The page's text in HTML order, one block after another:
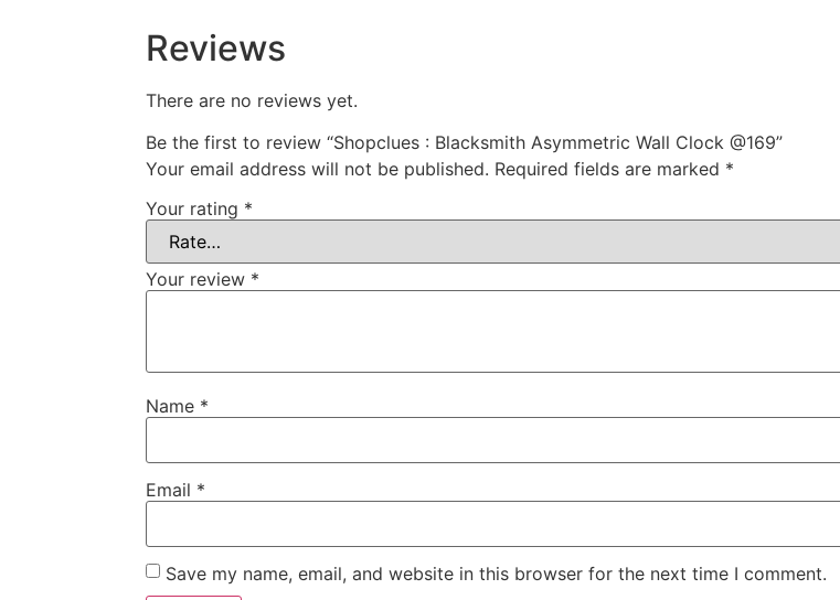
Reviews
There are no reviews yet.
Be the first to review “Shopclues : Blacksmith Asymmetric Wall Clock @169”
Your email address will not be published. Required fields are marked *
Your rating *
Your review *
Name *
Email *
Save my name, email, and website in this browser for the next time I comment.